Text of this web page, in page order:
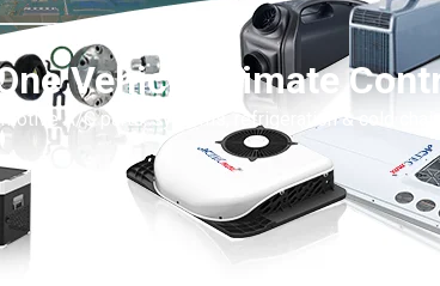
Vehicle Climate
A/C parts, systems, refrigeration & cold